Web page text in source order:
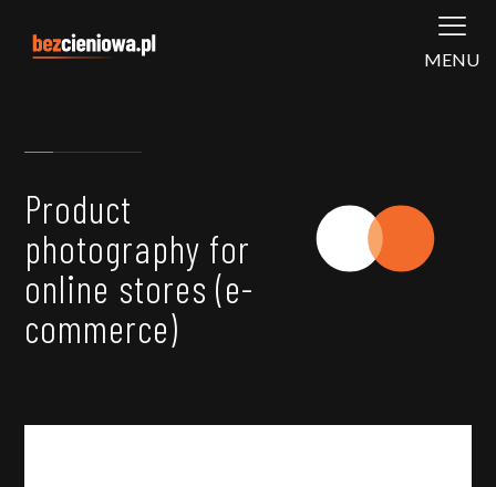
MENU
Product
photography for
online stores (e-
commerce)